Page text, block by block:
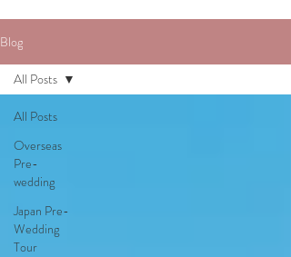
Blog
All Posts
Overseas
Pre-
wedding
Japan Pre-
Wedding
Tour
All Posts